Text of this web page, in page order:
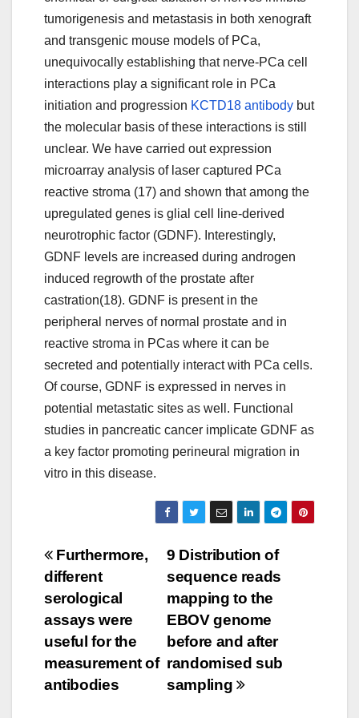
tumorigenesis and metastasis in both xenograft
and transgenic mouse models of PCa,
unequivocally establishing that nerve-PCa cell
interactions play a significant role in PCa
initiation and progression KCTD18 antibody but
the molecular basis of these interactions is still
unclear. We have carried out expression
microarray analysis of laser captured PCa
reactive stroma (17) and shown that among the
upregulated genes is glial cell line-derived
neurotrophic factor (GDNF). Interestingly,
GDNF levels are increased during androgen
induced regrowth of the prostate after
castration(18). GDNF is present in the
peripheral nerves of normal prostate and in
reactive stroma in PCas where it can be
secreted and potentially interact with PCa cells.
Of course, GDNF is expressed in nerves in
potential metastatic sites as well. Functional
studies in pancreatic cancer implicate GDNF as
a key factor promoting perineural migration in
vitro in this disease.
Post
navigation
9 Distribution of
sequence reads
mapping to the
EBOV genome
before and after
randomised sub
sampling
Furthermore,
different
serological
assays were
useful for the
measurement of
antibodies